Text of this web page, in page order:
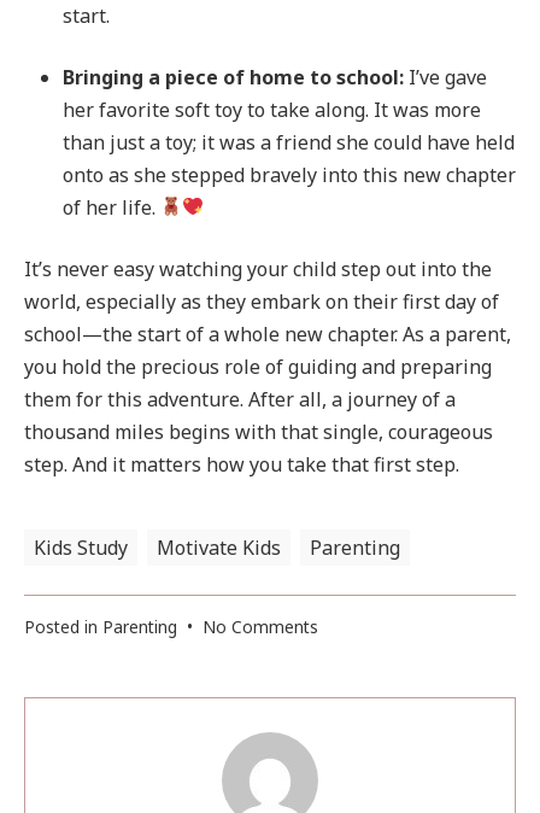
start.
Bringing a piece of home to school: I’ve gave
her favorite soft toy to take along. It was more
than just a toy; it was a friend she could have held
onto as she stepped bravely into this new chapter
of her life.
It’s never easy watching your child step out into the
world, especially as they embark on their first day of
school—the start of a whole new chapter. As a parent,
you hold the precious role of guiding and preparing
them for this adventure. After all, a journey of a
thousand miles begins with that single, courageous
step. And it matters how you take that first step.
Kids Study Motivate Kids Parenting
Posted in Parenting • No Comments
7